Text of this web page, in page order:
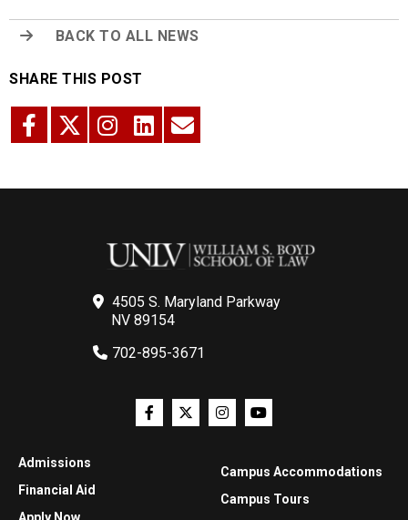
BACK TO ALL NEWS
SHARE THIS POST
4505 S. Maryland Parkway
NV 89154
702-895-3671
Admissions
Financial Aid
Campus Accommodations
Campus Tours